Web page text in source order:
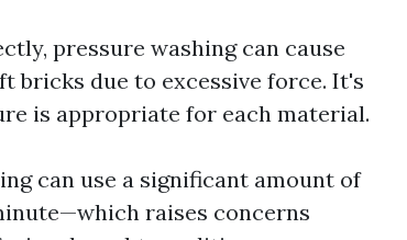
pressure washing can cause
bricks due to excessive force. It's
is appropriate for each material.
can use a significant amount of
raises concerns